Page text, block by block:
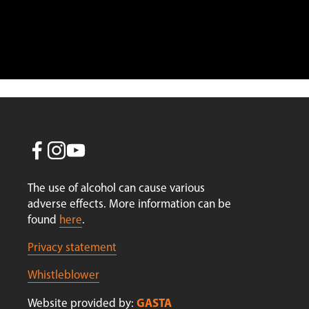
The use of alcohol can cause various
adverse effects. More information can be
found here.
Privacy statement
Whistleblower
Website provided by: GASTA